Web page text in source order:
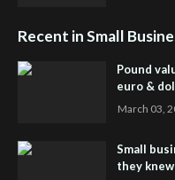
Recent in Small
Pound
euro &
March 03,
Small
they